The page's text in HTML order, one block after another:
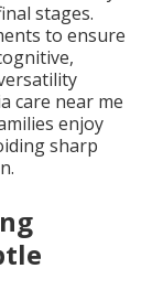
stages.
to ensure
care near me
enjoy
sharp